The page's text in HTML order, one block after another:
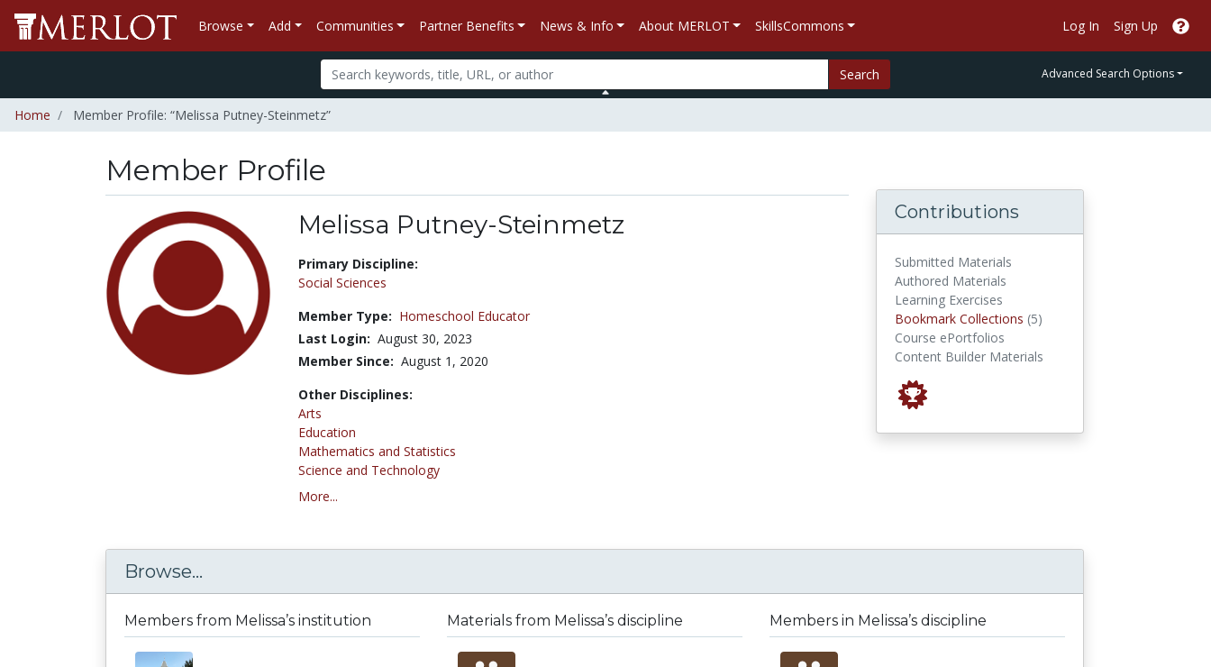
Browse Add Communities Partner Benefits News & Info About MERLOT SkillsCommons Log In Sign Up
Search Advanced Search Options
Home Member Profile: “Melissa Putney-Steinmetz”
Member Profile
Melissa Putney-Steinmetz
Title:
Primary Discipline:
Social Sciences
Member Type: Homeschool Educator
Last Login: August 30, 2023
Member Since: August 1, 2020
Other Disciplines:
Arts
Education
Mathematics and Statistics
Science and Technology
More...
Contributions
Submitted Materials
Authored Materials
Learning Exercises
Bookmark Collections (5)
Course ePortfolios
Content Builder Materials
Browse...
Members from Melissa’s institution Materials from Melissa’s discipline Members in Melissa’s discipline